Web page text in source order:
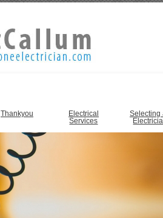
Thankyou
Electrical
Services
Selecting